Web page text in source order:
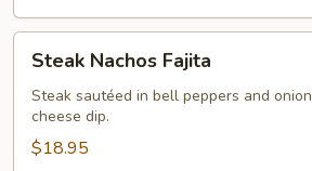
Nachos
Fajita
Steak Nachos Fajita
Steak sautéed in bell peppers and
cheese dip.
$18.95